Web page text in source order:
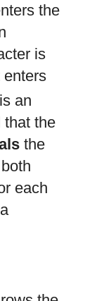
the
is
enters
an
that the
the
each